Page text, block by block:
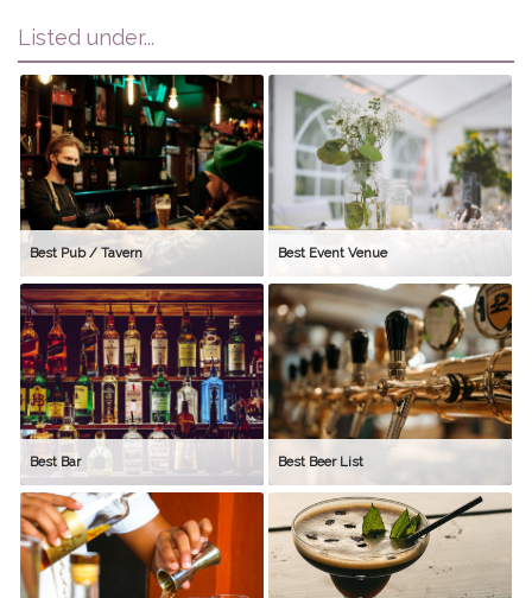
Listed under...
Best Pub / Tavern Best Event Venue
Best Bar Best Beer List